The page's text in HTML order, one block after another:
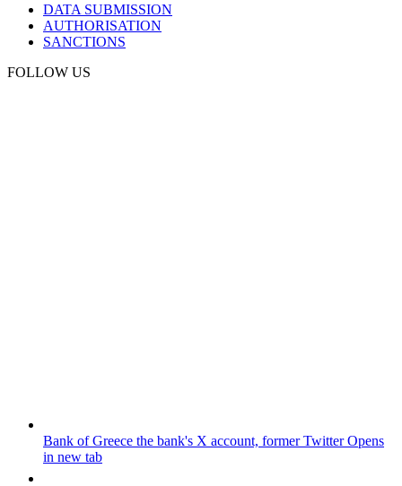
DATA SUBMISSION
AUTHORISATION
SANCTIONS
FOLLOW US
Bank of Greece the bank's X account, former TwitterOpens
in new tab